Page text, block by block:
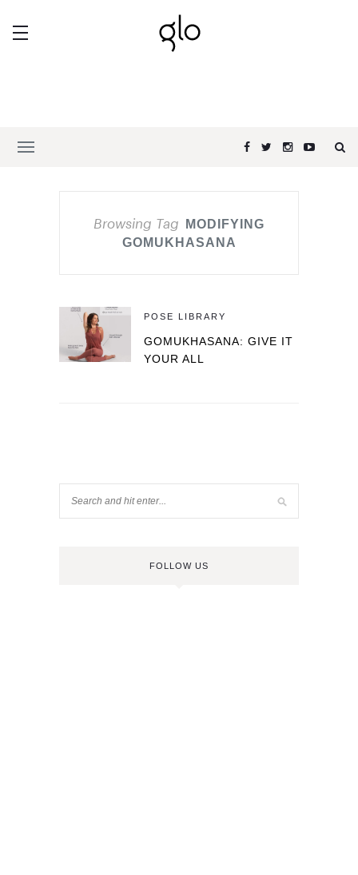
Browsing Tag
MODIFYING
GOMUKHASANA
POSE LIBRARY
GOMUKHASANA: GIVE IT
YOUR ALL
FOLLOW US